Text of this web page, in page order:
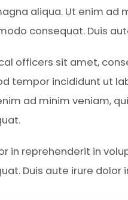
aliqua. Ut enim ad
consequat. Duis
officers sit amet,
tempor incididunt ut
ad minim veniam,
in reprehenderit in
Duis aute irure dolor